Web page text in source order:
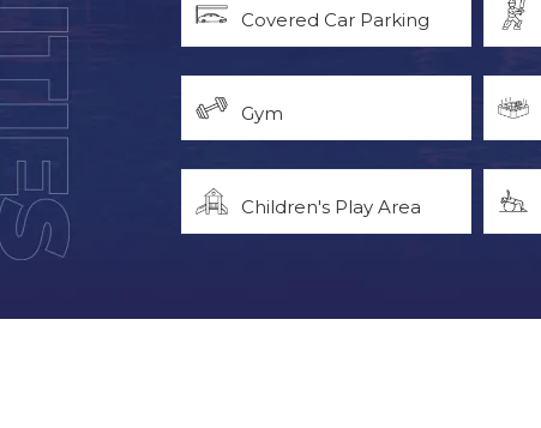
Covered Car Parking
Gym
Children's Play Area